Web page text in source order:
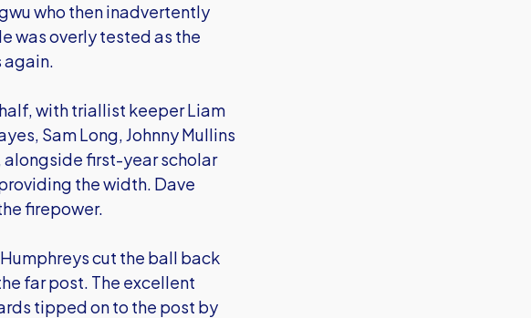
who then inadvertently
was overly tested as the
again.
with triallist keeper Liam
Sam Long, Johnny Mullins
alongside first-year scholar
the width. Dave
firepower.
cut the ball back
far post. The excellent
tipped on to the post by